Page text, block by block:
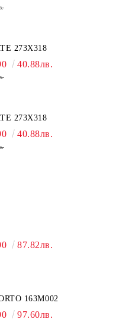
273X318
40.88лв.
273X318
40.88лв.
87.82лв.
163M002
97.60лв.